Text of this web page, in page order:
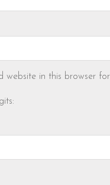
website in this browser